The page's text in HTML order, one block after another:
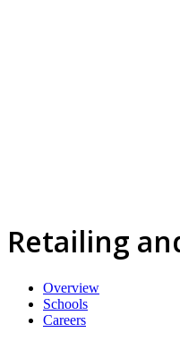
Retailing
Overview
Schools
Careers